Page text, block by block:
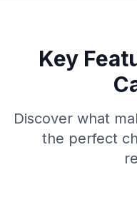
Key
Discover what
the perfect